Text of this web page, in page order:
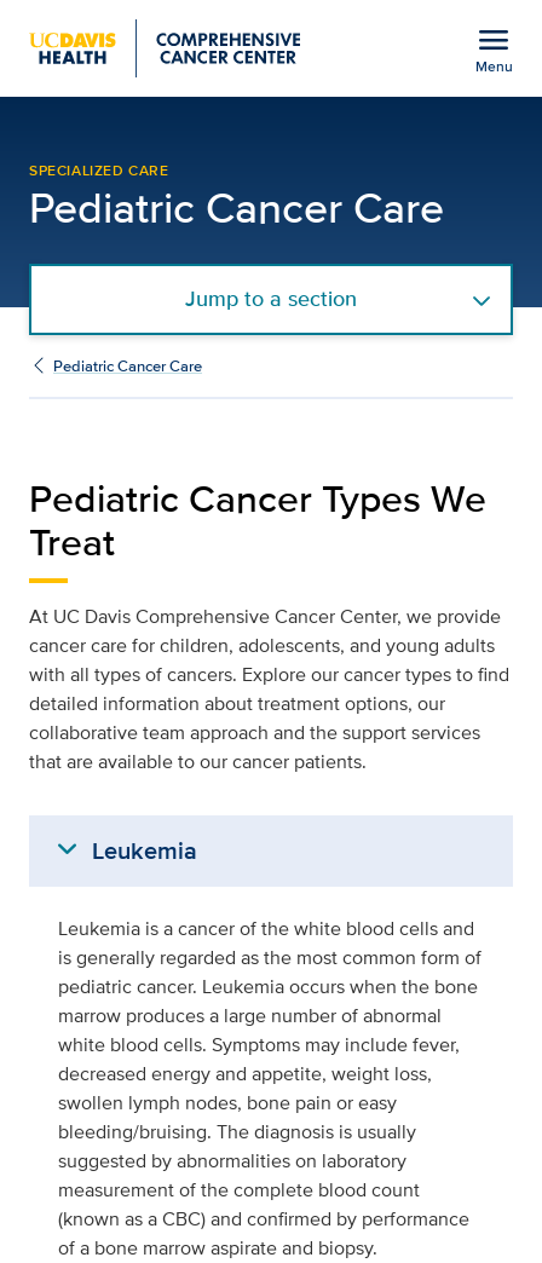
menu
Menu
SPECIALIZED CARE
Pediatric Cancer Care
Jump to a section
Pediatric Cancer Care
Pediatric Cancer Types We
Treat
At UC Davis Comprehensive Cancer Center, we provide
cancer care for children, adolescents, and young adults
with all types of cancers. Explore our cancer types to find
detailed information about treatment options, our
collaborative team approach and the support services
that are available to our cancer patients.
expand_more Leukemia
Leukemia is a cancer of the white blood cells and
is generally regarded as the most common form of
pediatric cancer. Leukemia occurs when the bone
marrow produces a large number of abnormal
white blood cells. Symptoms may include fever,
decreased energy and appetite, weight loss,
swollen lymph nodes, bone pain or easy
bleeding/bruising. The diagnosis is usually
suggested by abnormalities on laboratory
measurement of the complete blood count
(known as a CBC) and confirmed by performance
of a bone marrow aspirate and biopsy.